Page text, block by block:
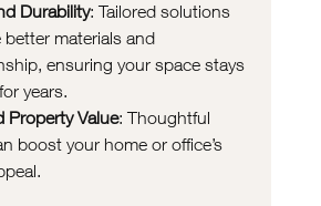
Durability: Tailored solutions
better materials and
ensuring your space stays
years.
Property Value: Thoughtful
boost your home or office’s